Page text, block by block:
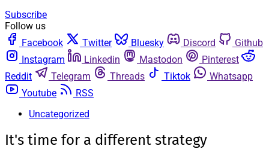
Subscribe
Follow us
Facebook
Twitter Bluesky Discord
Github
Instagram
Linkedin Mastodon
Pinterest
Reddit
Telegram Threads Tiktok
Whatsapp
Youtube
RSS
Uncategorized
It's time for a different strategy